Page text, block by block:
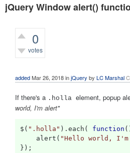
jQuery Window alert()
0
votes
addedMar 26, 2018injQuery by LC Marshal
If there's a .holla element, popup
world, I'm alert"
$ ( ".holla" ). each ( function
    alert
( "Hello world,
});